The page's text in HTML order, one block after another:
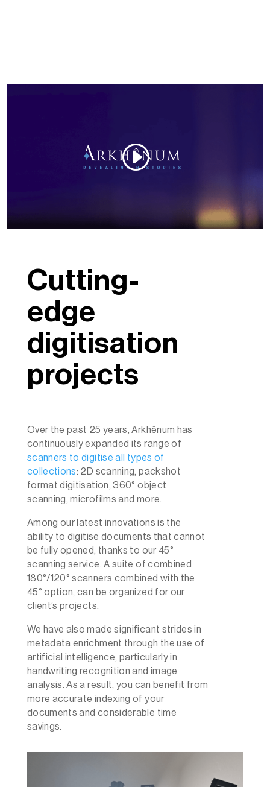
Cutting-
edge
digitisation
projects
Over the past 25 years, Arkhênum has
continuously expanded its range of
scanners to digitise all types of
collections: 2D scanning, packshot
format digitisation, 360° object
scanning, microfilms and more.
Among our latest innovations is the
ability to digitise documents that cannot
be fully opened, thanks to our 45°
scanning service. A suite of combined
180°/120° scanners combined with the
45° option, can be organized for our
client’s projects.
We have also made significant strides in
metadata enrichment through the use of
artificial intelligence, particularly in
handwriting recognition and image
analysis. As a result, you can benefit from
more accurate indexing of your
documents and considerable time
savings.